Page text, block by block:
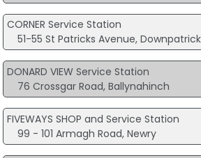
CORNER Service Station
51-55 St Patricks Avenue, Downpatrick
DONARD VIEW Service Station
76 Crossgar Road, Ballynahinch
FIVEWAYS SHOP and Service Station
99 - 101 Armagh Road, Newry